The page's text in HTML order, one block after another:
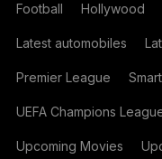
Football Hollywood
Latest automobiles
Premier League
UEFA Champions
Upcoming Movies